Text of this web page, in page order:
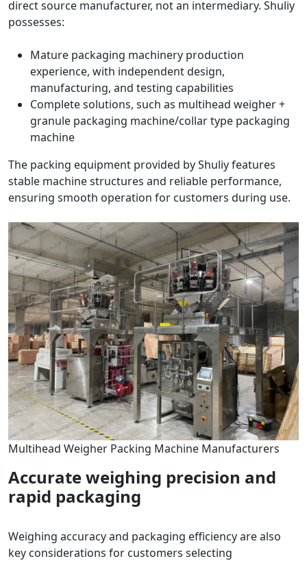
direct source manufacturer, not an intermediary. Shuliy
possesses:
Mature packaging machinery production
experience, with independent design,
manufacturing, and testing capabilities
Complete solutions, such as multihead weigher +
granule packaging machine/collar type packaging
machine
The packing equipment provided by Shuliy features
stable machine structures and reliable performance,
ensuring smooth operation for customers during use.
Multihead Weigher Packing Machine Manufacturers
Accurate weighing precision and
rapid packaging
Weighing accuracy and packaging efficiency are also
key considerations for customers selecting